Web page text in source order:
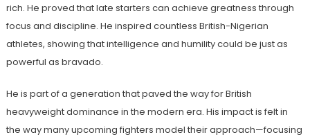
rich. He proved that late starters can achieve greatness through
focus and discipline. He inspired countless British-Nigerian
athletes, showing that intelligence and humility could be just as
powerful as bravado.
He is part of a generation that paved the way for British
heavyweight dominance in the modern era. His impact is felt in
the way many upcoming fighters model their approach—focusing